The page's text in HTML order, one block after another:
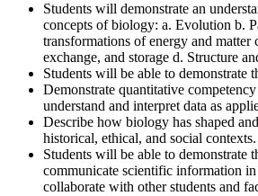
Students will demonstrate an
concepts of biology: a. Evolution b.
transformations of energy and
exchange, and storage d. Structure
Students will be able to demonstrate
Demonstrate quantitative
understand and interpret data as
Describe how biology has shaped
historical, ethical, and social contexts.
Students will be able to demonstrate
communicate scientific information in
collaborate with other students and